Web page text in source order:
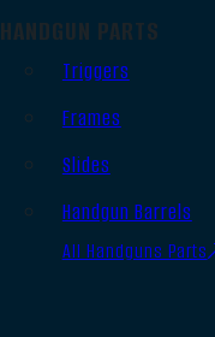
HANDGUN PARTS
Triggers
Frames
Slides
Handgun Barrels
All Handguns Parts